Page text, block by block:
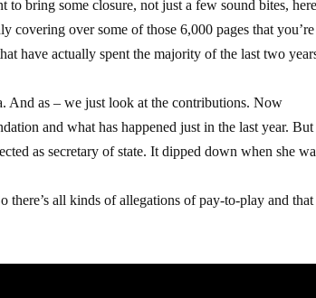
bring some closure, not just a few sound bites,
covering over some of those 6,000 pages that you’re
have actually spent the majority of the last two
And as – we just look at the contributions. Now
and what has happened just in the last year.
as secretary of state. It dipped down when she
there’s all kinds of allegations of pay-to-play and